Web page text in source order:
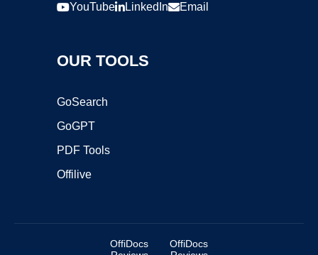
YouTube LinkedIn Email
OUR TOOLS
GoSearch
GoGPT
PDF Tools
Offilive
OffiDocs
OffiDocs